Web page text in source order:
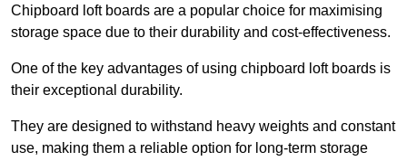
Chipboard loft boards are a popular choice for maximising
storage space due to their durability and cost-effectiveness.
One of the key advantages of using chipboard loft boards is
their exceptional durability.
They are designed to withstand heavy weights and constant
use, making them a reliable option for long-term storage